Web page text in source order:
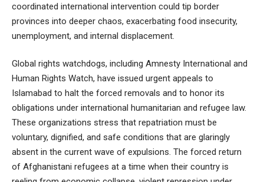
coordinated international intervention could tip border
provinces into deeper chaos, exacerbating food insecurity,
unemployment, and internal displacement.
Global rights watchdogs, including Amnesty International and
Human Rights Watch, have issued urgent appeals to
Islamabad to halt the forced removals and to honor its
obligations under international humanitarian and refugee law.
These organizations stress that repatriation must be
voluntary, dignified, and safe conditions that are glaringly
absent in the current wave of expulsions. The forced return
of Afghanistani refugees at a time when their country is